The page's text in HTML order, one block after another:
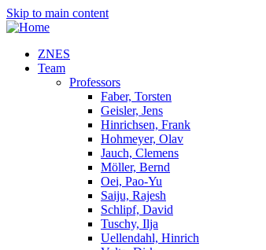
Skip to main content
ZNES
Team
Professors
Faber, Torsten
Geisler, Jens
Hinrichsen, Frank
Hohmeyer, Olav
Jauch, Clemens
Möller, Bernd
Oei, Pao-Yu
Saiju, Rajesh
Schlipf, David
Tuschy, Ilja
Uellendahl, Hinrich